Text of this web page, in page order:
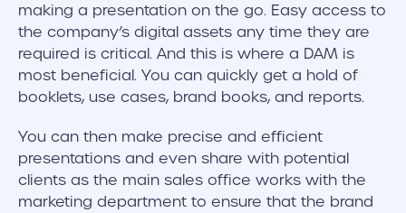
making a presentation on the go. Easy access to
the company’s digital assets any time they are
required is critical. And this is where a DAM is
most beneficial. You can quickly get a hold of
booklets, use cases, brand books, and reports.
You can then make precise and efficient
presentations and even share with potential
clients as the main sales office works with the
marketing department to ensure that the brand